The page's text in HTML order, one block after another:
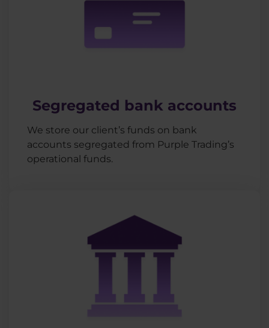
Segregated bank accounts
We store our client’s funds on bank
accounts segregated from Purple Trading’s
operational funds.